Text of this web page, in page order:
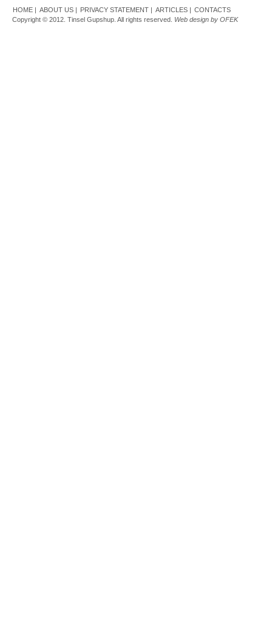
HOME | ABOUT US | PRIVACY STATEMENT | ARTICLES | CONTACTS
Copyright © 2012. Tinsel Gupshup. All rights reserved. Web design by OFEK